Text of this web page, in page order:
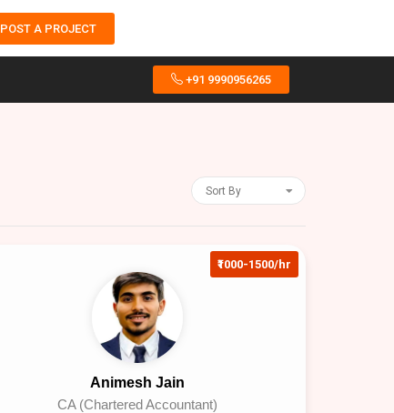
POST A PROJECT
+91 9990956265
Sort By
₹1000-1500/hr
Animesh Jain
CA (Chartered Accountant)